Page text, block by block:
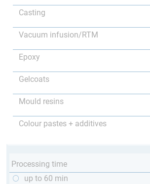
Casting
Vacuum infusion/RTM
Epoxy
Gelcoats
Mould resins
Colour pastes + additives
Processing time
up to 60 min